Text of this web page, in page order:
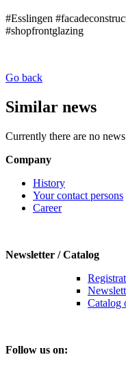
#Esslingen
#shopfrontglazing
Go back
Similar news
Currently there are no
Company
History
Your contact persons
Career
Newsletter / Catalog
Catalog
Follow us on: